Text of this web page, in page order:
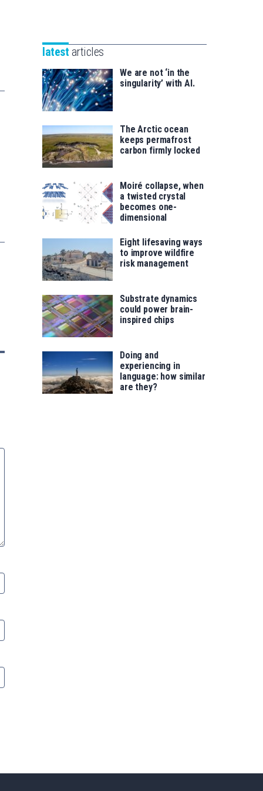
saila
for
latest articles
We are not ‘in the
singularity’ with AI.
The Arctic ocean
keeps permafrost
carbon firmly locked
Moiré collapse, when
a twisted crystal
becomes one-
dimensional
Eight lifesaving ways
to improve wildfire
risk management
Substrate dynamics
could power brain-
inspired chips
Doing and
experiencing in
language: how similar
are they?